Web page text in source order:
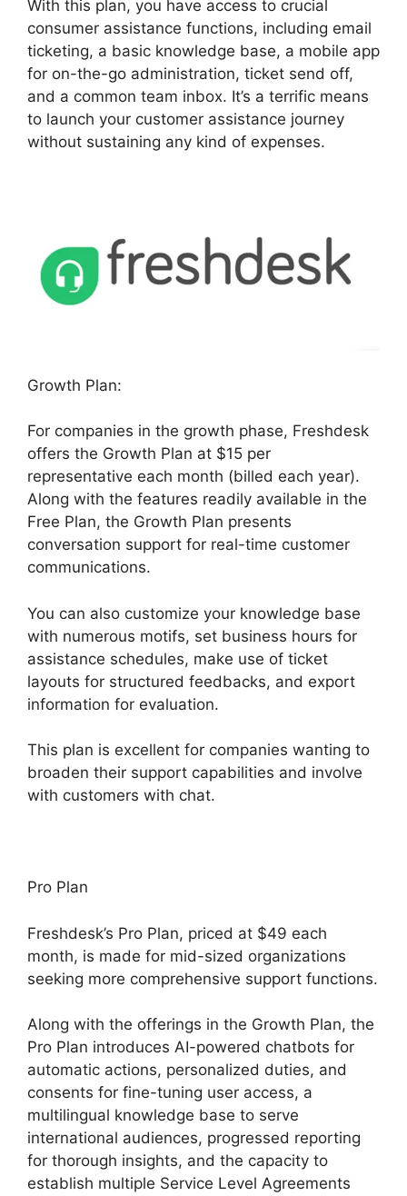
With this plan, you have access to crucial
consumer assistance functions, including email
ticketing, a basic knowledge base, a mobile app
for on-the-go administration, ticket send off,
and a common team inbox. It’s a terrific means
to launch your customer assistance journey
without sustaining any kind of expenses.
Growth Plan:
For companies in the growth phase, Freshdesk
offers the Growth Plan at $15 per
representative each month (billed each year).
Along with the features readily available in the
Free Plan, the Growth Plan presents
conversation support for real-time customer
communications.
You can also customize your knowledge base
with numerous motifs, set business hours for
assistance schedules, make use of ticket
layouts for structured feedbacks, and export
information for evaluation.
This plan is excellent for companies wanting to
broaden their support capabilities and involve
with customers with chat.
Pro Plan
Freshdesk’s Pro Plan, priced at $49 each
month, is made for mid-sized organizations
seeking more comprehensive support functions.
Along with the offerings in the Growth Plan, the
Pro Plan introduces AI-powered chatbots for
automatic actions, personalized duties, and
consents for fine-tuning user access, a
multilingual knowledge base to serve
international audiences, progressed reporting
for thorough insights, and the capacity to
establish multiple Service Level Agreements